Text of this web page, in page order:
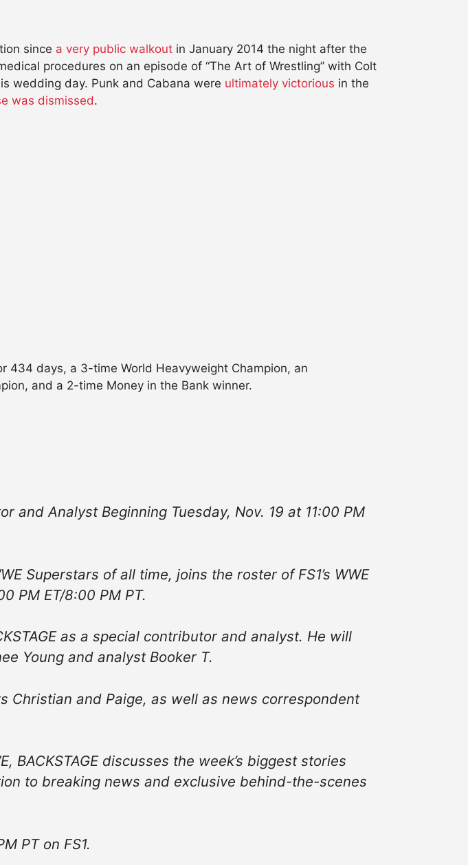
since a very public walkout in January 2014 the night after the
procedures on an episode of “The Art of Wrestling” with Colt
wedding day. Punk and Cabana were ultimately victorious in the
was dismissed.
434 days, a 3-time World Heavyweight Champion, an
and a 2-time Money in the Bank winner.
and Analyst Beginning Tuesday, Nov. 19 at 11:00 PM
Superstars of all time, joins the roster of FS1’s WWE
PM ET/8:00 PM PT.
as a special contributor and analyst. He will
Young and analyst Booker T.
Christian and Paige, as well as news correspondent
BACKSTAGE discusses the week’s biggest stories
to breaking news and exclusive behind-the-scenes
PT on FS1.